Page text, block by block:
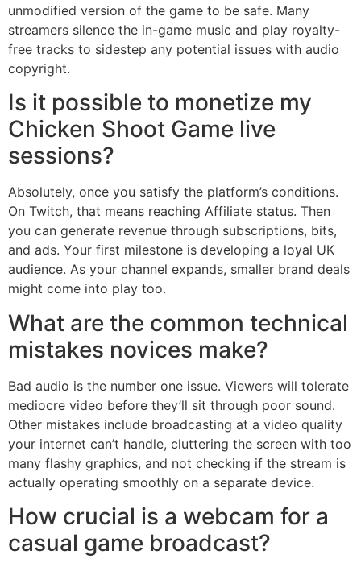
unmodified version of the game to be safe. Many
streamers silence the in-game music and play royalty-
free tracks to sidestep any potential issues with audio
copyright.
Is it possible to monetize my
Chicken Shoot Game live
sessions?
Absolutely, once you satisfy the platform’s conditions.
On Twitch, that means reaching Affiliate status. Then
you can generate revenue through subscriptions, bits,
and ads. Your first milestone is developing a loyal UK
audience. As your channel expands, smaller brand deals
might come into play too.
What are the common technical
mistakes novices make?
Bad audio is the number one issue. Viewers will tolerate
mediocre video before they’ll sit through poor sound.
Other mistakes include broadcasting at a video quality
your internet can’t handle, cluttering the screen with too
many flashy graphics, and not checking if the stream is
actually operating smoothly on a separate device.
How crucial is a webcam for a
casual game broadcast?